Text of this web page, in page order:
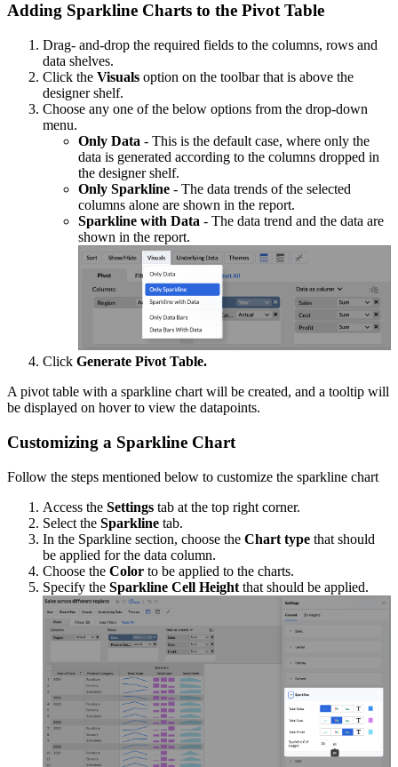
Adding Sparkline Charts to the Pivot Table
Drag- and-drop the required fields to the columns, rows and
data shelves.
Click the Visuals option on the toolbar that is above the
designer shelf.
Choose any one of the below options from the drop-down
menu.
Only Data - This is the default case, where only the
data is generated according to the columns dropped in
the designer shelf.
Only Sparkline - The data trends of the selected
columns alone are shown in the report.
Sparkline with Data - The data trend and the data are
shown in the report.
Click Generate Pivot Table.
A pivot table with a sparkline chart will be created, and a tooltip will
be displayed on hover to view the datapoints.
Customizing a Sparkline Chart
Follow the steps mentioned below to customize the sparkline chart
Access the Settings tab at the top right corner.
Select the Sparkline tab.
In the Sparkline section, choose the Chart type that should
be applied for the data column.
Choose the Color to be applied to the charts.
Specify the Sparkline Cell Height that should be applied.